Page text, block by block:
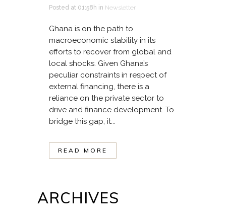
Posted at 01:58h in Newsletter
Ghana is on the path to
macroeconomic stability in its
efforts to recover from global and
local shocks. Given Ghana’s
peculiar constraints in respect of
external financing, there is a
reliance on the private sector to
drive and finance development. To
bridge this gap, it...
READ MORE
ARCHIVES